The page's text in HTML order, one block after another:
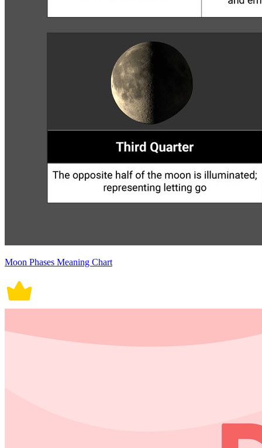
Moon Phases Meaning Chart